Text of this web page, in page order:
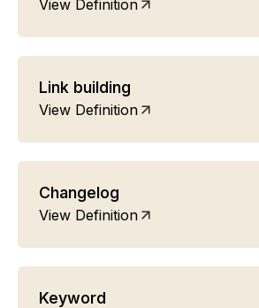
View Definition
Link building
View Definition
Changelog
View Definition
Keyword